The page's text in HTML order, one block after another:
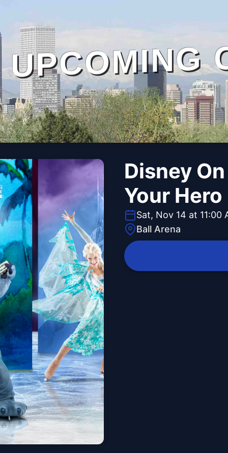
UPCOMING
Disney
Your Hero
Sat, Nov 14 at 11:00
Ball Arena